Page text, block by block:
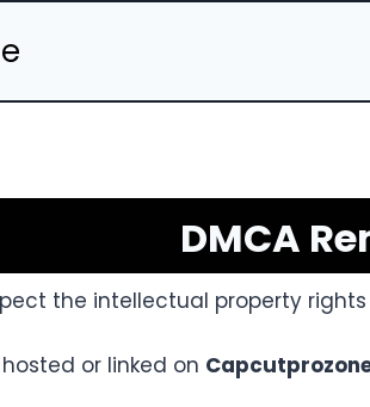
DMCA
the intellectual property
or linked on